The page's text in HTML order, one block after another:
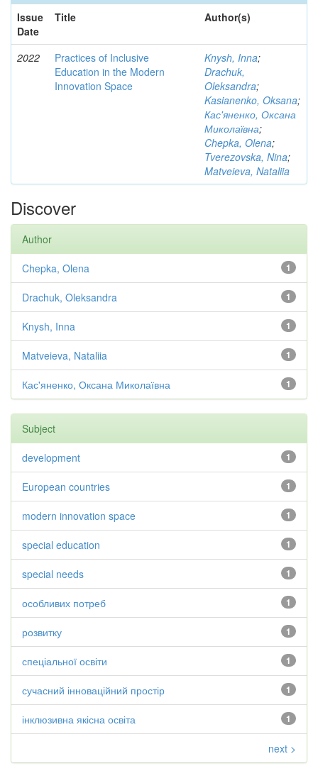
Issue
Date
Title Author(s)
2022
Practices of Inclusive
Education in the Modern
Innovation Space
Knysh, Inna;
Drachuk,
Oleksandra;
Kasianenko, Oksana;
Кас'яненко, Оксана
Миколаївна;
Chepka, Olena;
Tverezovska, Nina;
Matveieva, Nataliia
Discover
Author
1
Chepka, Olena
1
Drachuk, Oleksandra
1
Knysh, Inna
1
Matveieva, Nataliia
1
Кас'яненко, Оксана Миколаївна
Subject
1
development
1
European countries
1
modern innovation space
1
special education
1
special needs
1
особливих потреб
1
розвитку
1
спеціальної освіти
1
сучасний інноваційний простір
1
інклюзивна якісна освіта
next >